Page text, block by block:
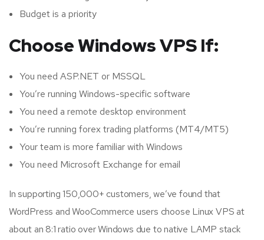
Budget is a priority
Choose Windows VPS If:
You need ASP.NET or MSSQL
You’re running Windows-specific software
You need a remote desktop environment
You’re running forex trading platforms (MT4/MT5)
Your team is more familiar with Windows
You need Microsoft Exchange for email
In supporting 150,000+ customers, we’ve found that
WordPress and WooCommerce users choose Linux VPS at
about an 8:1 ratio over Windows due to native LAMP stack